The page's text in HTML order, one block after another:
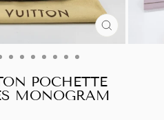
CLOSE
(ESC)
POCHETTE
MONOGRAM